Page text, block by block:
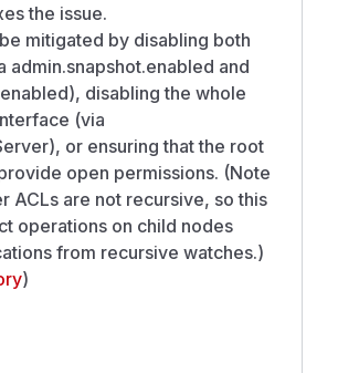
the issue.
mitigated by disabling both
admin.snapshot.enabled and
disabling the whole
(via
or ensuring that the root
open permissions. (Note
ACLs are not recursive, so this
operations on child nodes
from recursive watches.)
)